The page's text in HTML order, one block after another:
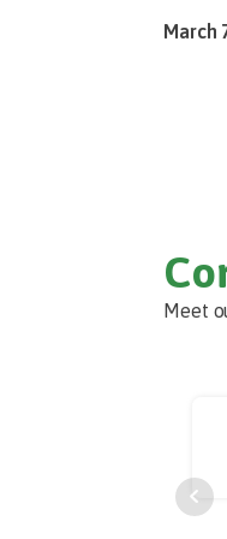
March
Meet